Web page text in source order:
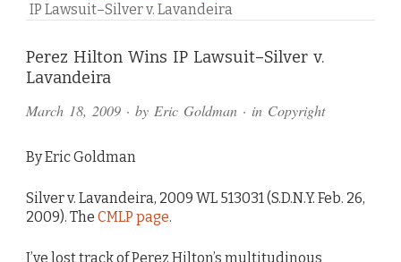
IP Lawsuit–Silver v. Lavandeira
Perez Hilton Wins IP Lawsuit–Silver v.
Lavandeira
March 18, 2009 · by Eric Goldman · in Copyright
By Eric Goldman
Silver v. Lavandeira, 2009 WL 513031 (S.D.N.Y. Feb. 26,
2009). The CMLP page.
I’ve lost track of Perez Hilton’s multitudinous
Comments
and
Pings